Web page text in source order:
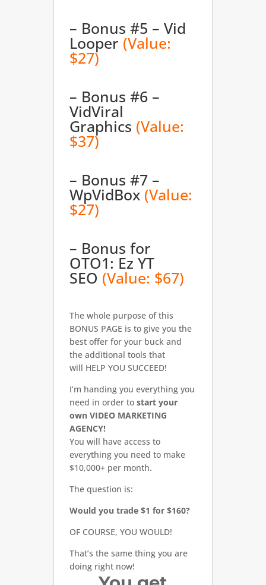
– Bonus #5 – Vid
Looper (Value:
$27)
– Bonus #6 –
VidViral
Graphics (Value:
$37)
– Bonus #7 –
WpVidBox (Value:
$27)
– Bonus for
OTO1: Ez YT
SEO (Value: $67)
The whole purpose of this
BONUS PAGE is to give you the
best offer for your buck and
the additional tools that
will HELP YOU SUCCEED!
I’m handing you everything you
need in order tostart your
own VIDEO MARKETING
AGENCY!
You will have access to
everything you need to make
$10,000+ per month.
The question is:
Would you trade $1 for $160?
OF COURSE, YOU WOULD!
That’s the same thing you are
doing right now!